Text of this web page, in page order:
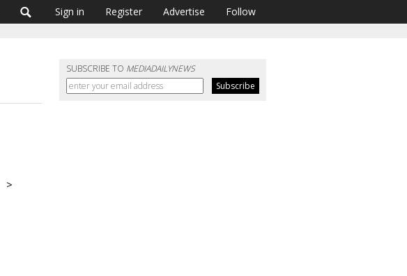
Sign in Register Advertise Follow
SUBSCRIBE TO MEDIADAILYNEWS
>